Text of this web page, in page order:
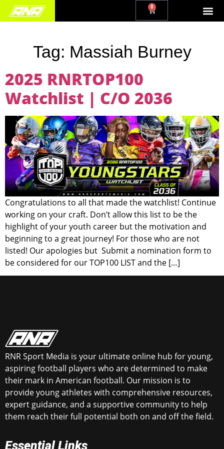
0
Tag: Massiah Burney
2025 RNRTOP100
Watchlist | C/O 2036
Congratulations to all that made the watchlist! Continue
working on your craft. Don’t allow this list to be the
highlight of your youth career but the motivation and
beginning to a great journey! For those who are not
listed! Our apologies but Submit a nomination form to
be considered for our TOP100 LIST and the […]
RNR Sport Media is your ultimate online hub for young,
aspiring football players who are determined to make
their mark in American football. Our mission is to
provide young athletes with comprehensive resources,
expert guidance, and a supportive community to help
them reach their full potential both on and off the field.
Essential Links